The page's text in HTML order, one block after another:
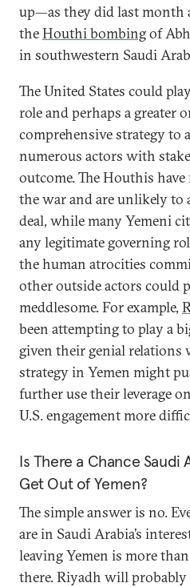
up—as they did last month
theHouthi bombingof
in southwestern Saudi
The United States could
role and perhaps a greater
comprehensive strategy to
numerous actors with
outcome. The Houthis
the war and are unlikely to
deal, while many Yemeni
any legitimate governing
the human atrocities
other outside actors could
meddlesome. For example,
been attempting to play a
given their genial relations
strategy in Yemen might
further use their leverage
U.S. engagement more
Is There a Chance Saudi
Get Out of Yemen?
The simple answer is no.
are in Saudi Arabia’s
leaving Yemen is more
there. Riyadh will